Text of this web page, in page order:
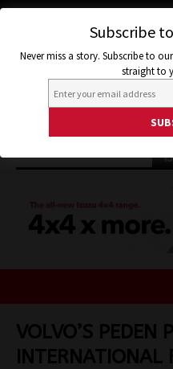
VOLVO’S PEDEN
INTERNATIONAL
Subscribe
Never miss a story. Subscribe to
straight to